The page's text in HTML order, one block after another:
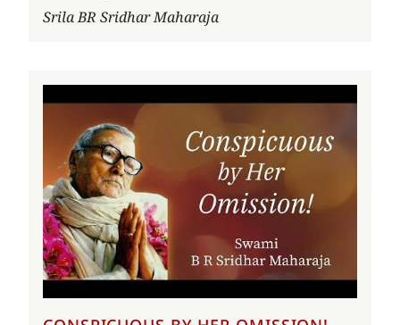
Author
Srila BR Sridhar Maharaja